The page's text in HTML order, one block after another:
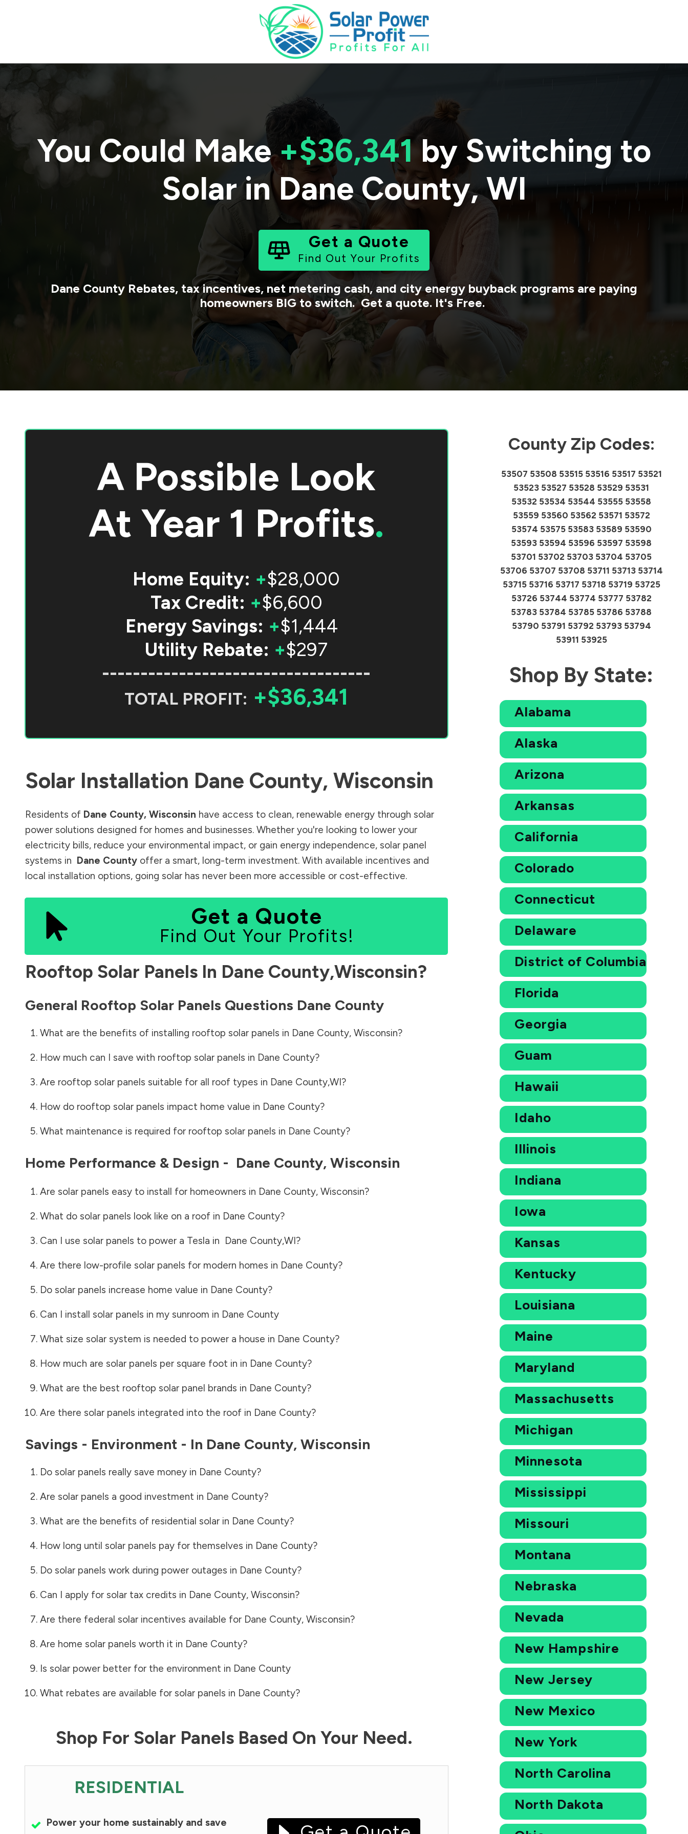
You Could Make+$36,341by Switching to
Solar in Dane County,WI
Get a Quote
Find Out Your Profits
Dane County Rebates, tax incentives, net metering cash, and city energy buyback programs are paying
homeowners BIG to switch. Get a quote. It's Free.
A Possible Look
AtYear 1 Profits.
Home Equity: +$28,000
Tax Credit: +$6,600
Energy Savings: +$1,444
Utility Rebate: +$297
-----------------------------------
TOTAL PROFIT: +$36,341
Solar Installation Dane County, Wisconsin
Residents of Dane County, Wisconsin have access to clean, renewable energy through solar
power solutions designed for homes and businesses. Whether you're looking to lower your
electricity bills, reduce your environmental impact, or gain energy independence, solar panel
systems in Dane County offer a smart, long-term investment. With available incentives and
local installation options, going solar has never been more accessible or cost-effective.
Get a Quote
Find Out Your Profits!
Rooftop Solar Panels In Dane County,Wisconsin?
General Rooftop Solar Panels Questions Dane County
What are the benefits of installing rooftop solar panels in Dane County, Wisconsin?
How much can I save with rooftop solar panels in Dane County?
Are rooftop solar panels suitable for all roof types in Dane County,WI?
How do rooftop solar panels impact home value in Dane County?
What maintenance is required for rooftop solar panels in Dane County?
Home Performance & Design - Dane County, Wisconsin
Are solar panels easy to install for homeowners in Dane County, Wisconsin?
What do solar panels look like on a roof in Dane County?
Can I use solar panels to power a Tesla in Dane County,WI?
Are there low-profile solar panels for modern homes in Dane County?
Do solar panels increase home value in Dane County?
Can I install solar panels in my sunroom in Dane County
What size solar system is needed to power a house in Dane County?
How much are solar panels per square foot in in Dane County?
What are the best rooftop solar panel brands in Dane County?
Are there solar panels integrated into the roof in Dane County?
Savings - Environment - In Dane County, Wisconsin
Do solar panels really save money in Dane County?
Are solar panels a good investment in Dane County?
What are the benefits of residential solar in Dane County?
How long until solar panels pay for themselves in Dane County?
Do solar panels work during power outages in Dane County?
Can I apply for solar tax credits in Dane County, Wisconsin?
Are there federal solar incentives available for Dane County, Wisconsin?
Are home solar panels worth it in Dane County?
Is solar power better for the environment in Dane County
What rebates are available for solar panels in Dane County?
Shop For Solar Panels Based On Your Need.
RESIDENTIAL
Power your home sustainably and save
County Zip Codes:
53507 53508 53515 53516 53517 53521
53523 53527 53528 53529 53531
53532 53534 53544 53555 53558
53559 53560 53562 53571 53572
53574 53575 53583 53589 53590
53593 53594 53596 53597 53598
53701 53702 53703 53704 53705
53706 53707 53708 53711 53713 53714
53715 53716 53717 53718 53719 53725
53726 53744 53774 53777 53782
53783 53784 53785 53786 53788
53790 53791 53792 53793 53794
53911 53925
Shop By State:
Alabama
Alaska
Arizona
Arkansas
California
Colorado
Connecticut
Delaware
District of Columbia
Florida
Georgia
Guam
Hawaii
Idaho
Illinois
Indiana
Iowa
Kansas
Kentucky
Louisiana
Maine
Maryland
Massachusetts
Michigan
Minnesota
Mississippi
Missouri
Montana
Nebraska
Nevada
New Hampshire
New Jersey
New Mexico
New York
North Carolina
North Dakota